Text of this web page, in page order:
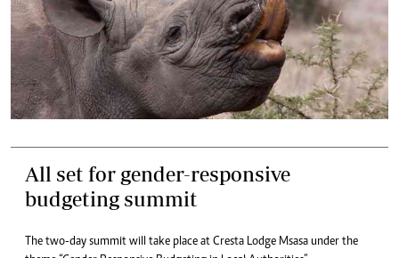
All set for gender-responsive
budgeting summit
The two-day summit will take place at Cresta Lodge Msasa under the